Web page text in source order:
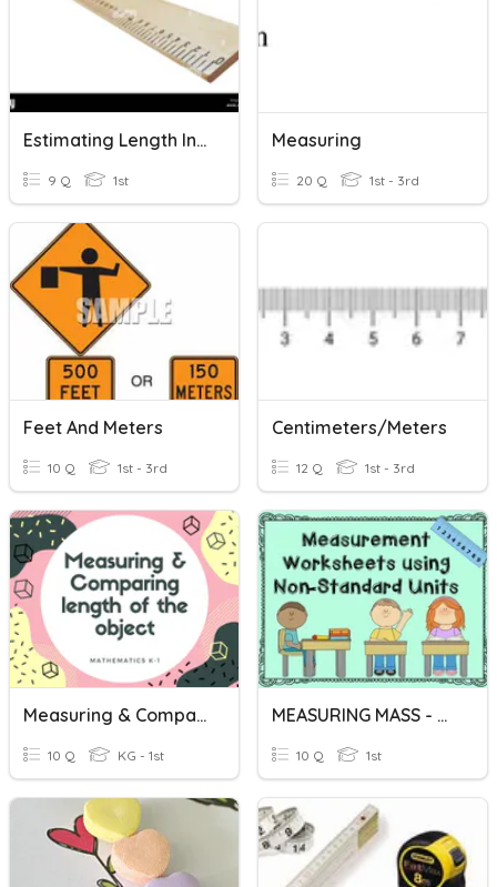
Estimating Length In Meters
9 Q 1st
Measuring
20 Q 1st - 3rd
Feet And Meters
10 Q 1st - 3rd
Centimeters/Meters
12 Q 1st - 3rd
Measuring & Comparing Length
10 Q KG - 1st
MEASURING MASS - COMPARING MASSES
10 Q 1st